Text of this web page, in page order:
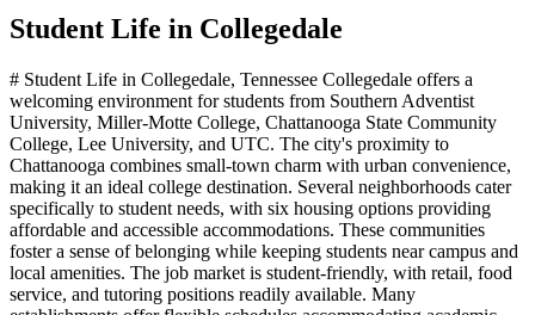
Student Life in Collegedale
# Student Life in Collegedale, Tennessee Collegedale offers a
welcoming environment for students from Southern Adventist
University, Miller-Motte College, Chattanooga State Community
College, Lee University, and UTC. The city's proximity to
Chattanooga combines small-town charm with urban convenience,
making it an ideal college destination. Several neighborhoods cater
specifically to student needs, with six housing options providing
affordable and accessible accommodations. These communities
foster a sense of belonging while keeping students near campus and
local amenities. The job market is student-friendly, with retail, food
service, and tutoring positions readily available. Many